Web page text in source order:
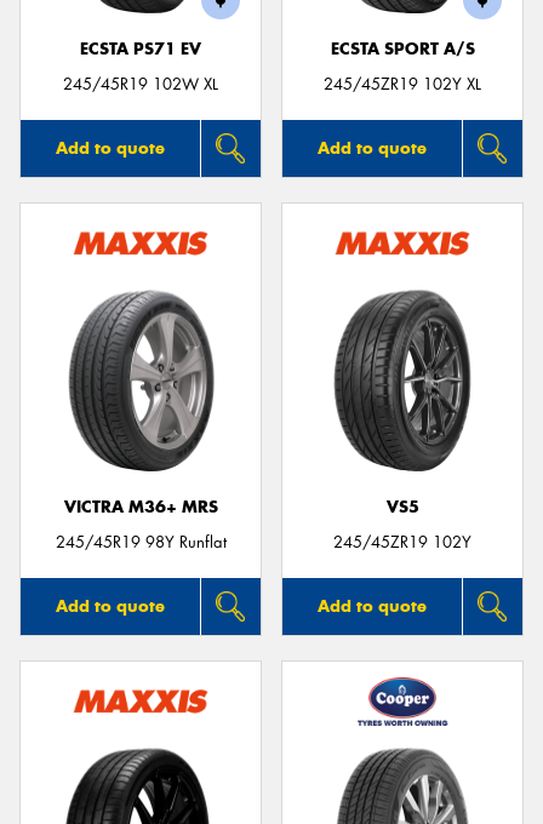
ECSTA PS71 EV
245/45R19 102W XL
Add to quote
ECSTA SPORT A/S
245/45ZR19 102Y XL
Add to quote
VICTRA M36+ MRS
245/45R19 98Y Runflat
Add to quote
VS5
245/45ZR19 102Y
Add to quote